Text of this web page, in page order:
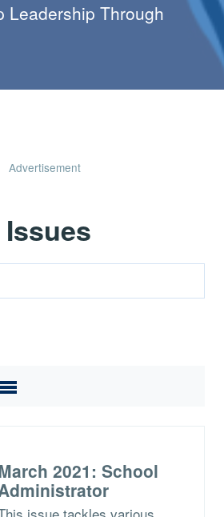
Leadership Through
Advertisement
2021: School